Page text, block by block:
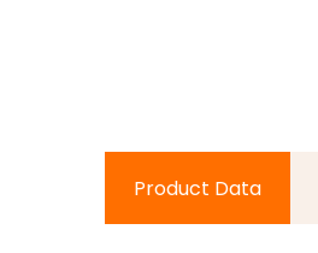
Product Data